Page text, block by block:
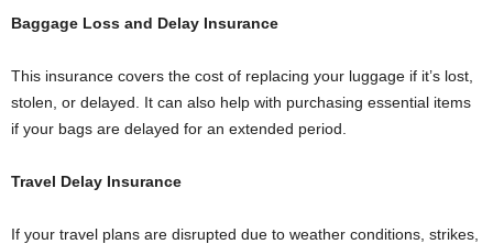
Baggage Loss and Delay Insurance
This insurance covers the cost of replacing your luggage if it’s lost,
stolen, or delayed. It can also help with purchasing essential items
if your bags are delayed for an extended period.
Travel Delay Insurance
If your travel plans are disrupted due to weather conditions, strikes,